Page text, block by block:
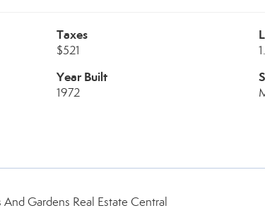
Taxes
$521
Year Built
1972
Gardens Real Estate Central